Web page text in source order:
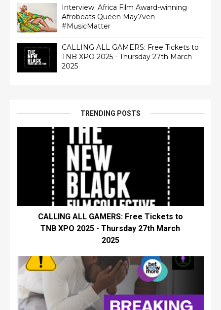
Interview: Africa Film Award-winning
Afrobeats Queen May7ven‏
#MusicMatter
CALLING ALL GAMERS: Free Tickets to
TNB XPO 2025 - Thursday 27th March
2025
TRENDING POSTS
CALLING ALL GAMERS: Free Tickets to
TNB XPO 2025 - Thursday 27th March
2025